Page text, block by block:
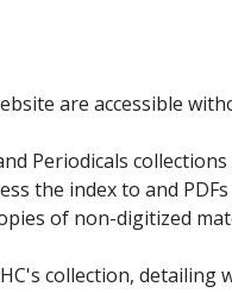
are accessible
Periodicals
the index to and
of non-digitized
collection, detailing